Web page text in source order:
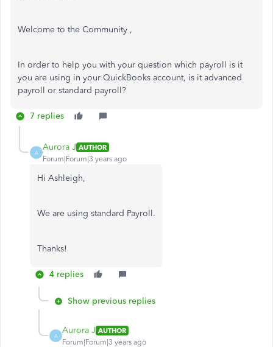
Welcome to the Community ,
In order to help you with your question which payroll is it
you are using in your QuickBooks account, is it advanced
payroll or standard payroll?
7 replies
A
Aurora J AUTHOR
Forum|Forum|3 years ago
Hi Ashleigh,
We are using standard Payroll.
Thanks!
4 replies
Show previous replies
A
Aurora J AUTHOR
Forum|Forum|3 years ago